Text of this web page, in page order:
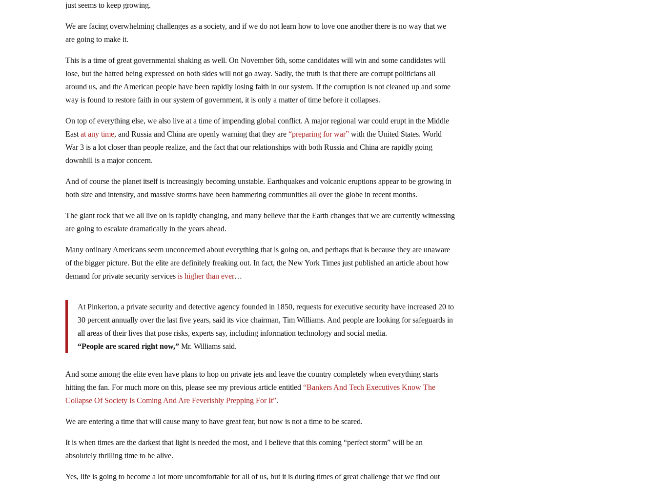
just seems to keep growing.
We are facing overwhelming challenges as a society, and if we do not learn how to love one another there is no way that we
are going to make it.
This is a time of great governmental shaking as well. On November 6th, some candidates will win and some candidates will
lose, but the hatred being expressed on both sides will not go away. Sadly, the truth is that there are corrupt politicians all
around us, and the American people have been rapidly losing faith in our system. If the corruption is not cleaned up and some
way is found to restore faith in our system of government, it is only a matter of time before it collapses.
On top of everything else, we also live at a time of impending global conflict. A major regional war could erupt in the Middle
Eastat any time, and Russia and China are openly warning that they are“preparing for war” with the United States. World
War 3 is a lot closer than people realize, and the fact that our relationships with both Russia and China are rapidly going
downhill is a major concern.
And of course the planet itself is increasingly becoming unstable. Earthquakes and volcanic eruptions appear to be growing in
both size and intensity, and massive storms have been hammering communities all over the globe in recent months.
The giant rock that we all live on is rapidly changing, and many believe that the Earth changes that we are currently witnessing
are going to escalate dramatically in the years ahead.
Many ordinary Americans seem unconcerned about everything that is going on, and perhaps that is because they are unaware
of the bigger picture. But the elite are definitely freaking out. In fact, the New York Times just published an article about how
demand for private security servicesis higher than ever…
At Pinkerton, a private security and detective agency founded in 1850, requests for executive security have increased 20 to
30 percent annually over the last five years, said its vice chairman, Tim Williams. And people are looking for safeguards in
all areas of their lives that pose risks, experts say, including information technology and social media.
“People are scared right now,” Mr. Williams said.
And some among the elite even have plans to hop on private jets and leave the country completely when everything starts
hitting the fan. For much more on this, please see my previous article entitled“Bankers And Tech Executives Know The
Collapse Of Society Is Coming And Are Feverishly Prepping For It”.
We are entering a time that will cause many to have great fear, but now is not a time to be scared.
It is when times are the darkest that light is needed the most, and I believe that this coming “perfect storm” will be an
absolutely thrilling time to be alive.
Yes, life is going to become a lot more uncomfortable for all of us, but it is during times of great challenge that we find out